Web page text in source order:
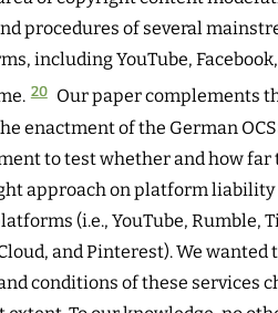
procedures of several
including YouTube,
20
Our paper complements
enactment of the German
to test whether and how
approach on platform
(i.e., YouTube, Rumble,
and Pinterest). We
conditions of these services